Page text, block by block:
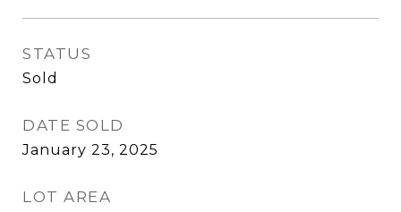
STATUS
Sold
DATE SOLD
January 23, 2025
LOT AREA